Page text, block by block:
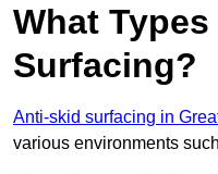
What
Surfacing?
Anti-skid surfacing in
various environments